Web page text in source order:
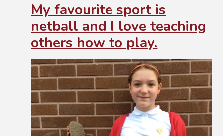
My favourite sport is
netball and I love teaching
others how to play.